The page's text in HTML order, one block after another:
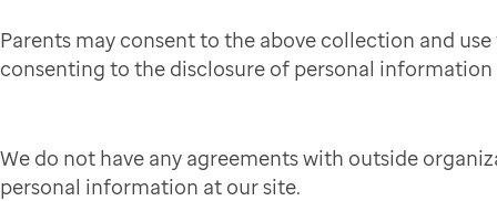
Parents may consent to the above collection and
consenting to the disclosure of personal
We do not have any agreements with outside
personal information at our site.